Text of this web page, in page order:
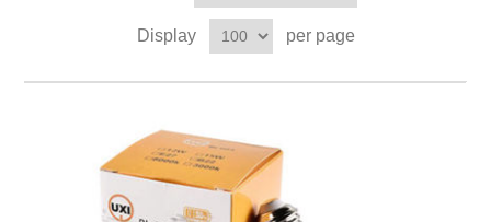
Display per page